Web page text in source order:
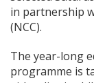
in partnership
(NCC).
The year-long
programme is